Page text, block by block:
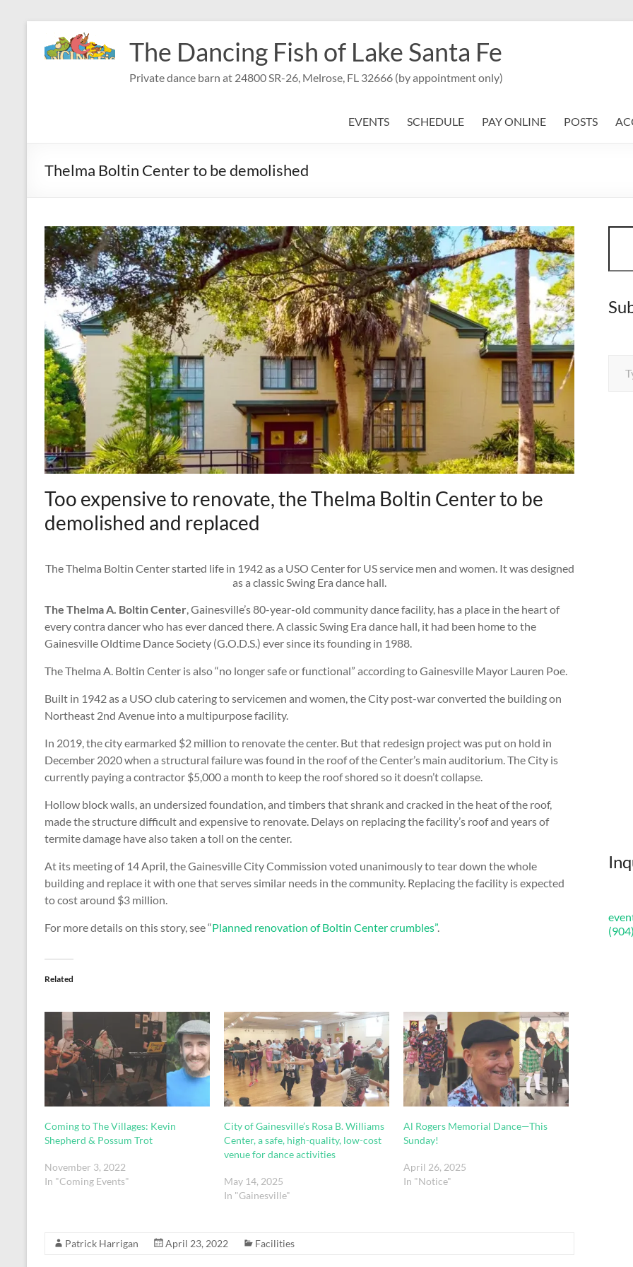
content
The Dancing Fish of Lake Santa Fe
Private dance barn at 24800 SR-26, Melrose, FL 32666 (by appointment only)
EVENTS SCHEDULE PAY ONLINE POSTS
Thelma Boltin Center to be demolished
Too expensive to renovate, the Thelma Boltin Center to be
demolished and replaced
The Thelma Boltin Center started life in 1942 as a USO Center for US service men and women. It was designed
as a classic Swing Era dance hall.
The Thelma A. Boltin Center, Gainesville’s 80-year-old community dance facility, has a place in the heart of
every contra dancer who has ever danced there. A classic Swing Era dance hall, it had been home to the
Gainesville Oldtime Dance Society (G.O.D.S.) ever since its founding in 1988.
The Thelma A. Boltin Center is also “no longer safe or functional” according to Gainesville Mayor Lauren Poe.
Built in 1942 as a USO club catering to servicemen and women, the City post-war converted the building on
Northeast 2nd Avenue into a multipurpose facility.
In 2019, the city earmarked $2 million to renovate the center. But that redesign project was put on hold in
December 2020 when a structural failure was found in the roof of the Center’s main auditorium. The City is
currently paying a contractor $5,000 a month to keep the roof shored so it doesn’t collapse.
Hollow block walls, an undersized foundation, and timbers that shrank and cracked in the heat of the roof,
made the structure difficult and expensive to renovate. Delays on replacing the facility’s roof and years of
termite damage have also taken a toll on the center.
At its meeting of 14 April, the Gainesville City Commission voted unanimously to tear down the whole
building and replace it with one that serves similar needs in the community. Replacing the facility is expected
to cost around $3 million.
For more details on this story, see “Planned renovation of Boltin Center crumbles”.
Related
Coming to The Villages: Kevin
Shepherd & Possum Trot
November 3, 2022
In "Coming Events"
City of Gainesville’s Rosa B. Williams
Center, a safe, high-quality, low-cost
venue for dance activities
May 14, 2025
In "Gainesville"
Al Rogers Memorial Dance—This
Sunday!
April 26, 2025
In "Notice"
Patrick Harrigan April 23, 2022 Facilities